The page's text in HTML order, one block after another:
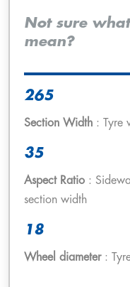
Not sure
mean?
265
Section Width : Tyre
35
Aspect Ratio :
section width
18
Wheel diameter: